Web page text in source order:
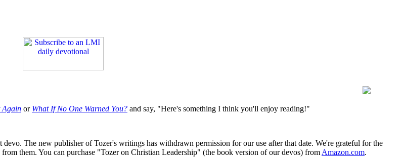
Again or What If No One Warned You? and say, "Here's something I think you'll enjoy reading!"
The new publisher of Tozer's writings has withdrawn permission for our use after that date. We're grateful for the
them. You can purchase "Tozer on Christian Leadership" (the book version of our devos) from Amazon.com.